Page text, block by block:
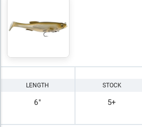
LENGTH
6"
STOCK
5+